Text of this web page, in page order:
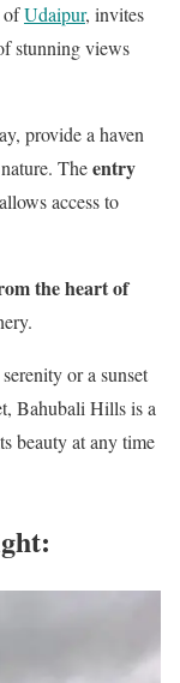
ofUdaipur, invites
stunning views
provide a haven
Theentry
access to
the heart of
or a sunset
Bahubali Hills is a
beauty at any time